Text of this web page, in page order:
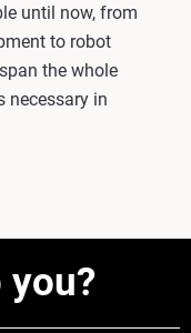
until now, from
to robot
the whole
necessary in
you?